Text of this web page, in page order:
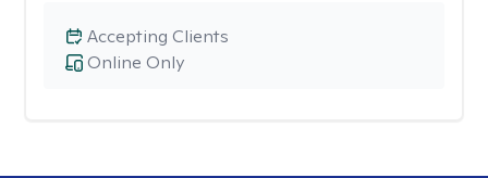
Online Only
Accepting Clients